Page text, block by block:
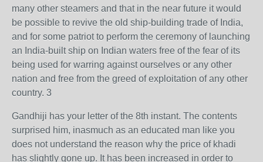
many other steamers and that in the near future it would
be possible to revive the old ship-building trade of India,
and for some patriot to perform the ceremony of launching
an India-built ship on Indian waters free of the fear of its
being used for warring against ourselves or any other
nation and free from the greed of exploitation of any other
country. 3
Gandhiji has your letter of the 8th instant. The contents
surprised him, inasmuch as an educated man like you
does not understand the reason why the price of khadi
has slightly gone up. It has been increased in order to